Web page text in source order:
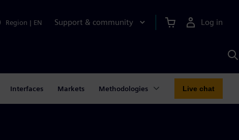
Region | EN Support & community Log in
Interfaces Markets Methodologies Live chat